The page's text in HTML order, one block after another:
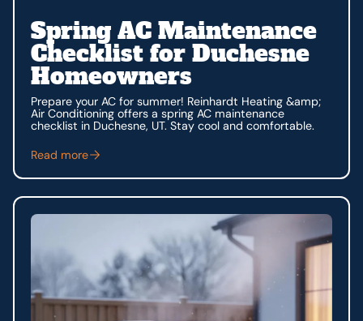
Spring AC Maintenance
Checklist for Duchesne
Homeowners
Prepare your AC for summer! Reinhardt Heating &amp;
Air Conditioning offers a spring AC maintenance
checklist in Duchesne, UT. Stay cool and comfortable.
Read more